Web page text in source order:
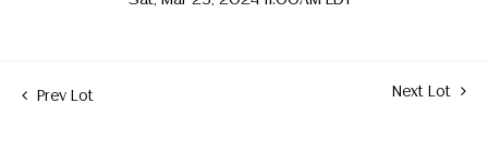
Prev Lot Next Lot